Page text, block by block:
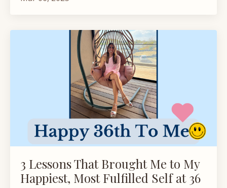
3 Lessons That Brought Me to My
Happiest, Most Fulfilled Self at 36